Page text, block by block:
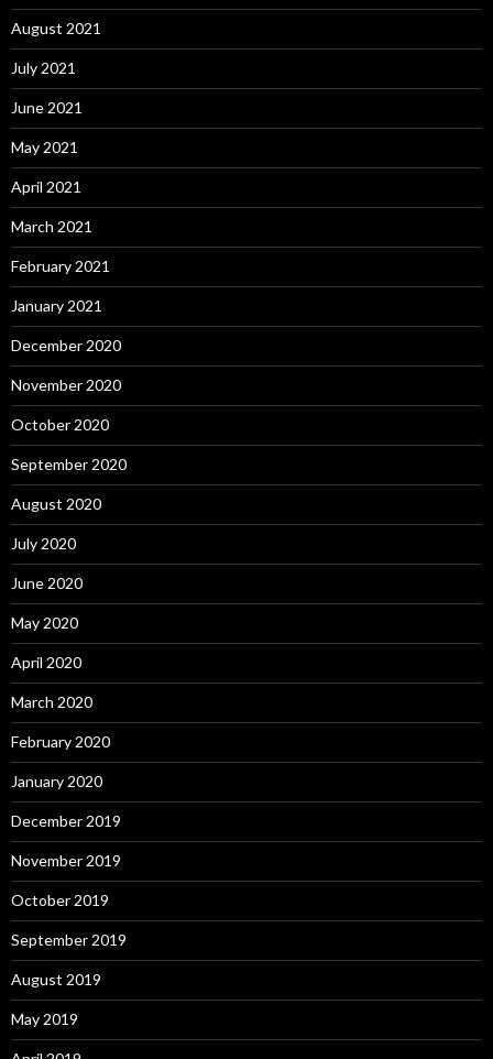
August 2021
July 2021
June 2021
May 2021
April 2021
March 2021
February 2021
January 2021
December 2020
November 2020
October 2020
September 2020
August 2020
July 2020
June 2020
May 2020
April 2020
March 2020
February 2020
January 2020
December 2019
November 2019
October 2019
September 2019
August 2019
May 2019